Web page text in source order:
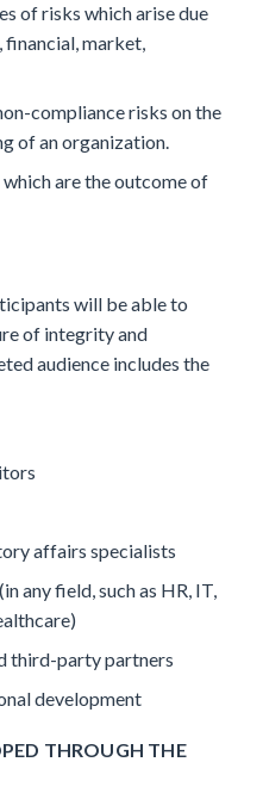
of risks which arise due
financial, market,
compliance risks on the
of an organization.
are the outcome of
will be able to
of integrity and
audience includes the
affairs specialists
any field, such as HR, IT,
third-party partners
development
THROUGH THE